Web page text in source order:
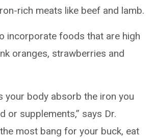
rich meats like beef and lamb.
incorporate foods that are high
oranges, strawberries and
your body absorb the iron you
or supplements,” says Dr.
most bang for your buck, eat